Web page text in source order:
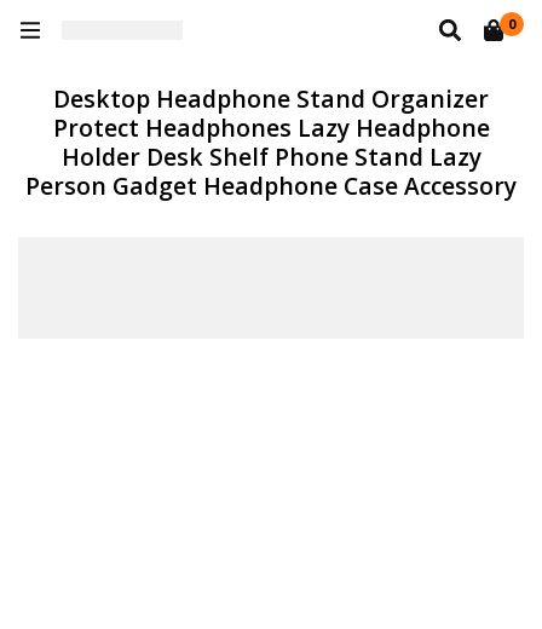
0
Desktop Headphone Stand Organizer
Protect Headphones Lazy Headphone
Holder Desk Shelf Phone Stand Lazy
Person Gadget Headphone Case Accessory